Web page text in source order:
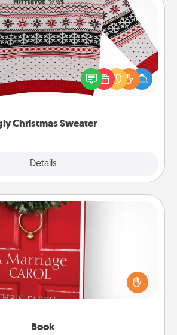
Christmas Sweater
Details
Christmas Sweater
LANGUAGE® this Christmas with
bold LOVE LANGUAGE® themed
"Ugly Christmas Sweaters."
Book
Book
work from home? Grab a book
one another during his or her work
that you’re choosing to be with